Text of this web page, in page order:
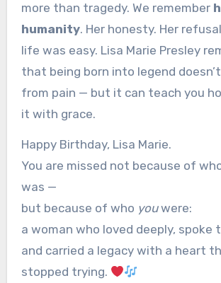
more than tragedy. We remember
humanity. Her honesty. Her
life was easy. Lisa Marie Presley
that being born into legend
from pain — but it can teach you
it with grace.
Happy Birthday, Lisa Marie.
You are missed not because of
was —
but because of who youwere:
a woman who loved deeply, spoke
and carried a legacy with a heart
stopped trying.